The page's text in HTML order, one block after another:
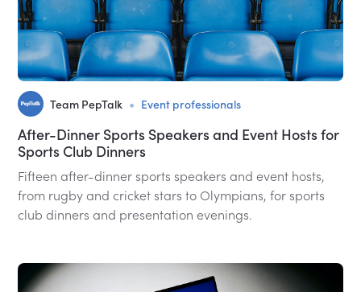
Team PepTalk • Event professionals
After-Dinner Sports Speakers and Event Hosts for
Sports Club Dinners
Fifteen after-dinner sports speakers and event hosts,
from rugby and cricket stars to Olympians, for sports
club dinners and presentation evenings.